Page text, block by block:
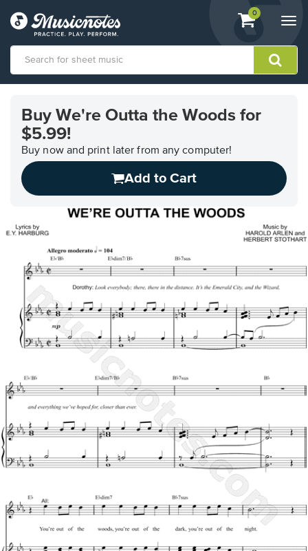
View
shopping
containing
0
Accessibility
Statement
questions
Buy We're Outta the Woods for
$5.99!
Buy now and print later from any computer!
Add to Cart